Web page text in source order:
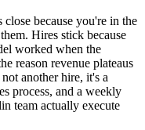
because you're in the
Hires stick because
worked when the
reason revenue plateaus
another hire, it's a
process, and a weekly
team actually execute